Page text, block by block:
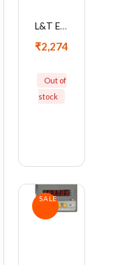
L&T EM101 5-30A Single Phase KWh Meter With LCD Display, WM101BC5DL0BOX
₹2,274
Out of
stock
SALE